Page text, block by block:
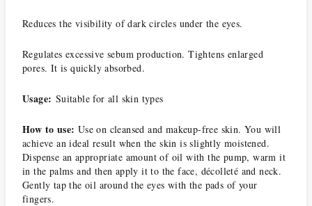
Reduces the visibility of dark circles under the eyes.
Regulates excessive sebum production. Tightens enlarged
pores. It is quickly absorbed.
Usage: Suitable for all skin types
How to use: Use on cleansed and makeup-free skin. You will
achieve an ideal result when the skin is slightly moistened.
Dispense an appropriate amount of oil with the pump, warm it
in the palms and then apply it to the face, décolleté and neck.
Gently tap the oil around the eyes with the pads of your
fingers.